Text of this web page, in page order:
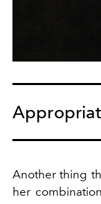
Another thing
her